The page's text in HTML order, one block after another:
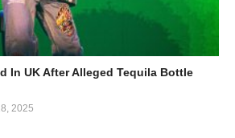
In UK After Alleged Tequila Bottle
2025